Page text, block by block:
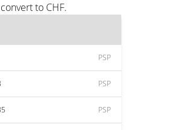
to CHF.
PSP
PSP
PSP